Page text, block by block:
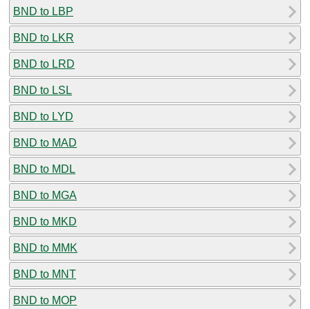
BND to LBP
BND to LKR
BND to LRD
BND to LSL
BND to LYD
BND to MAD
BND to MDL
BND to MGA
BND to MKD
BND to MMK
BND to MNT
BND to MOP